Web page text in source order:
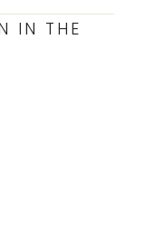
IN THE